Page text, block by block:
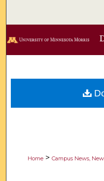
Browse
Digital
Home > Campus News,